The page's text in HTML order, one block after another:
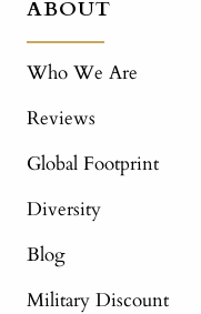
ABOUT
Who We Are
Reviews
Global Footprint
Diversity
Blog
Military Discount